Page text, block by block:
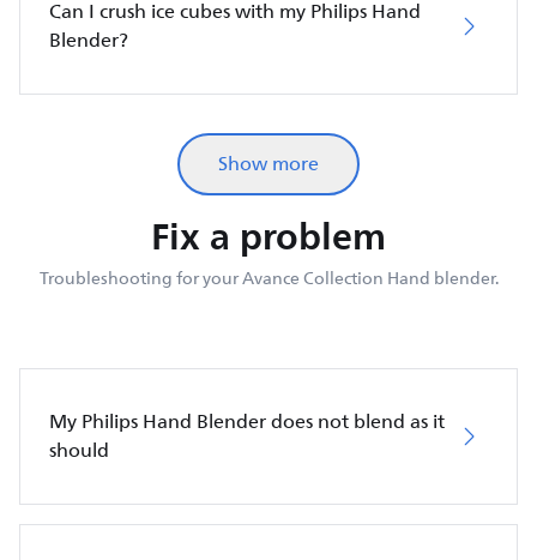
Can I crush ice cubes with my Philips Hand
Blender?
Show more
Fix a problem
Troubleshooting for your Avance Collection Hand blender.
My Philips Hand Blender does not blend as it
should